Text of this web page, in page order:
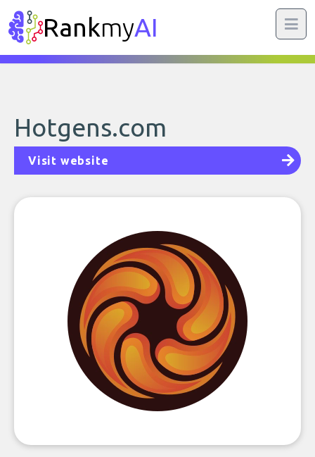
RankmyAI
Hotgens.com
Visit website